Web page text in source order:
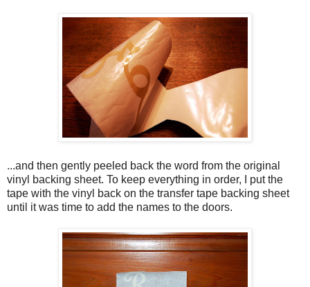
...and then gently peeled back the word from the original
vinyl backing sheet. To keep everything in order, I put the
tape with the vinyl back on the transfer tape backing sheet
until it was time to add the names to the doors.